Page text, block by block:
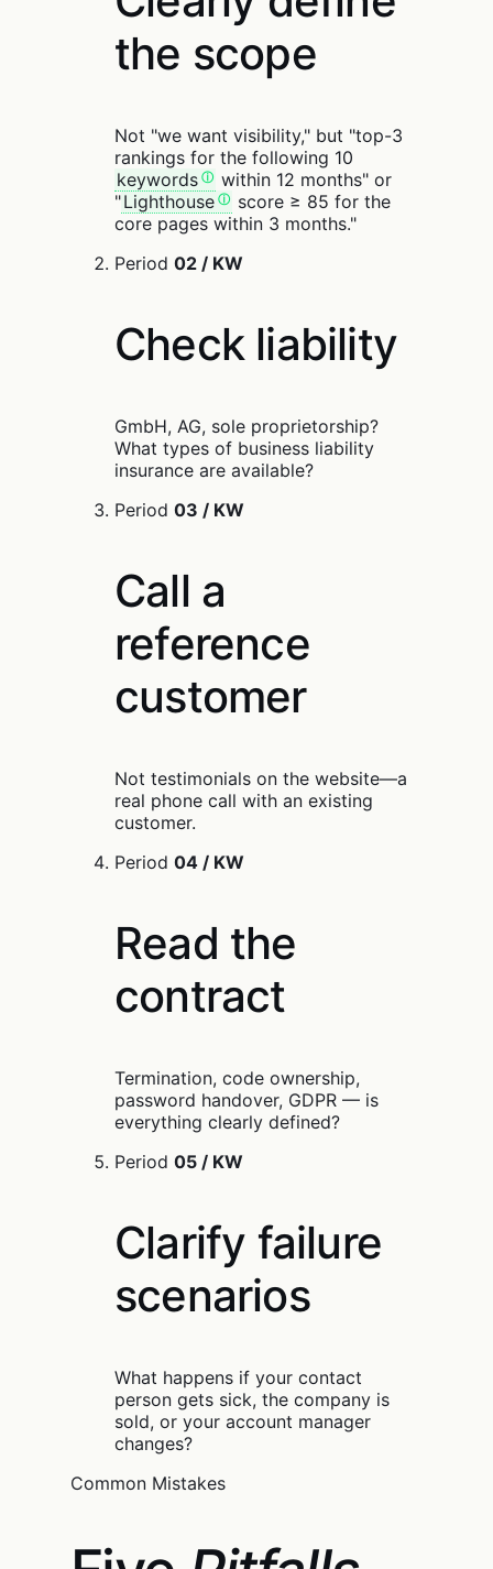
the scope
Not "we want visibility," but "top-3
rankings for the following 10
keywords
within 12 months" or
"Lighthouse
score ≥ 85 for the
core pages within 3 months."
Period 02 / KW
Check liability
GmbH, AG, sole proprietorship?
What types of business liability
insurance are available?
Period 03 / KW
Call a
reference
customer
Not testimonials on the website—a
real phone call with an existing
customer.
Period 04 / KW
Read the
contract
Termination, code ownership,
password handover, GDPR — is
everything clearly defined?
Period 05 / KW
Clarify failure
scenarios
What happens if your contact
person gets sick, the company is
sold, or your account manager
changes?
Common Mistakes